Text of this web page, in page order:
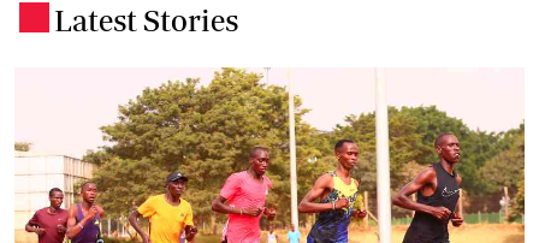
Latest Stories